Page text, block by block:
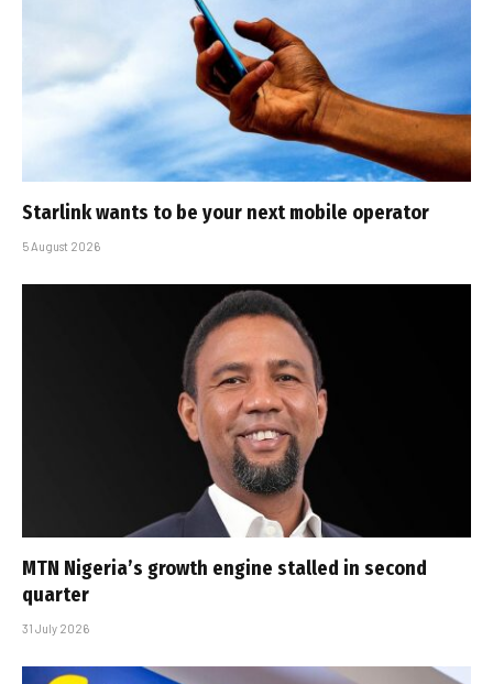
Starlink wants to be your next mobile operator
5 August 2026
MTN Nigeria’s growth engine stalled in second
quarter
31 July 2026